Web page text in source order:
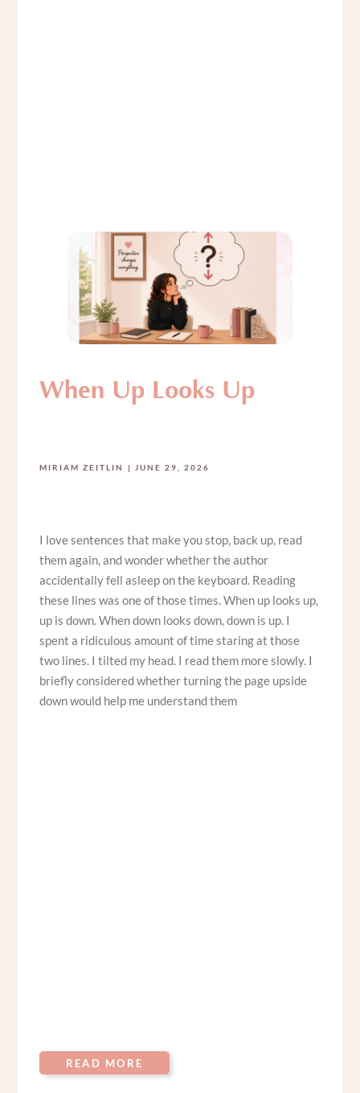
When Up Looks Up
MIRIAM ZEITLIN JUNE 29, 2026
I love sentences that make you stop, back up, read
them again, and wonder whether the author
accidentally fell asleep on the keyboard. Reading
these lines was one of those times. When up looks up,
up is down. When down looks down, down is up. I
spent a ridiculous amount of time staring at those
two lines. I tilted my head. I read them more slowly. I
briefly considered whether turning the page upside
down would help me understand them
READ MORE